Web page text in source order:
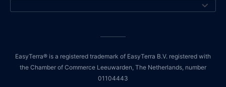
EasyTerra® is a registered trademark of EasyTerra B.V. registered with
the Chamber of Commerce Leeuwarden, The Netherlands, number
01104443